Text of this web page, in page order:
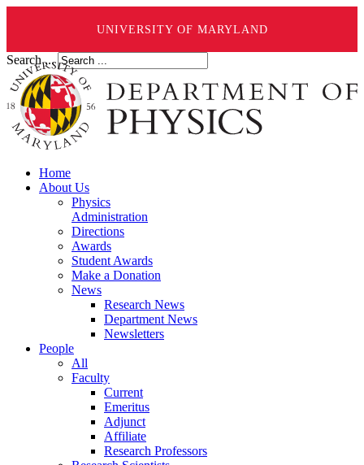
UNIVERSITY OF MARYLAND
Search ...
Home
About Us
Physics
Administration
Directions
Awards
Student Awards
Make a Donation
News
Research News
Department News
Newsletters
People
All
Faculty
Current
Emeritus
Adjunct
Affiliate
Research Professors